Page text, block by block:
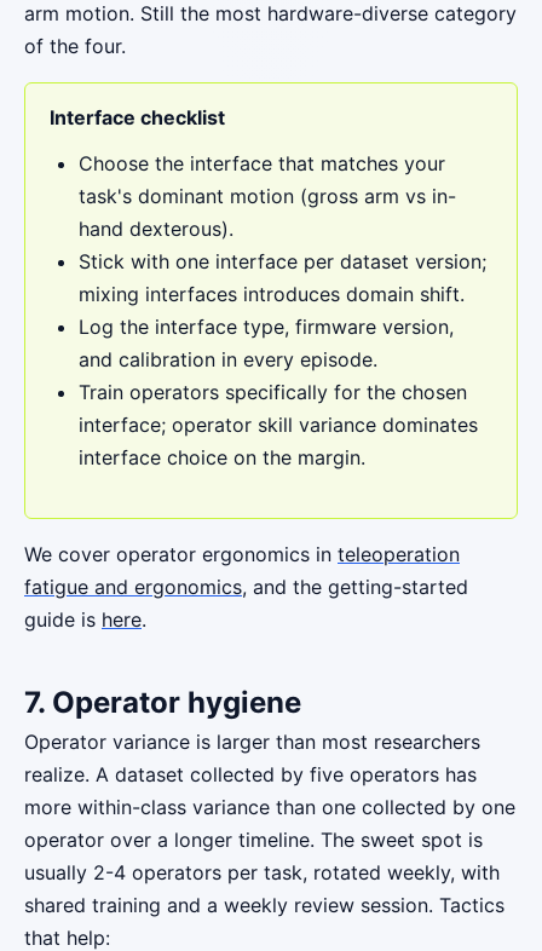
arm motion. Still the most hardware-diverse category
of the four.
Interface checklist
Choose the interface that matches your
task's dominant motion (gross arm vs in-
hand dexterous).
Stick with one interface per dataset version;
mixing interfaces introduces domain shift.
Log the interface type, firmware version,
and calibration in every episode.
Train operators specifically for the chosen
interface; operator skill variance dominates
interface choice on the margin.
We cover operator ergonomics in teleoperation
fatigue and ergonomics, and the getting-started
guide is here.
7. Operator hygiene
Operator variance is larger than most researchers
realize. A dataset collected by five operators has
more within-class variance than one collected by one
operator over a longer timeline. The sweet spot is
usually 2-4 operators per task, rotated weekly, with
shared training and a weekly review session. Tactics
that help: